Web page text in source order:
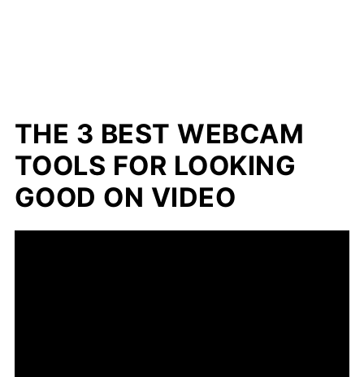
THE 3 BEST WEBCAM
TOOLS FOR LOOKING
GOOD ON VIDEO